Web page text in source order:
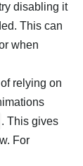
disabling it
This can
when
relying on
. This gives
For